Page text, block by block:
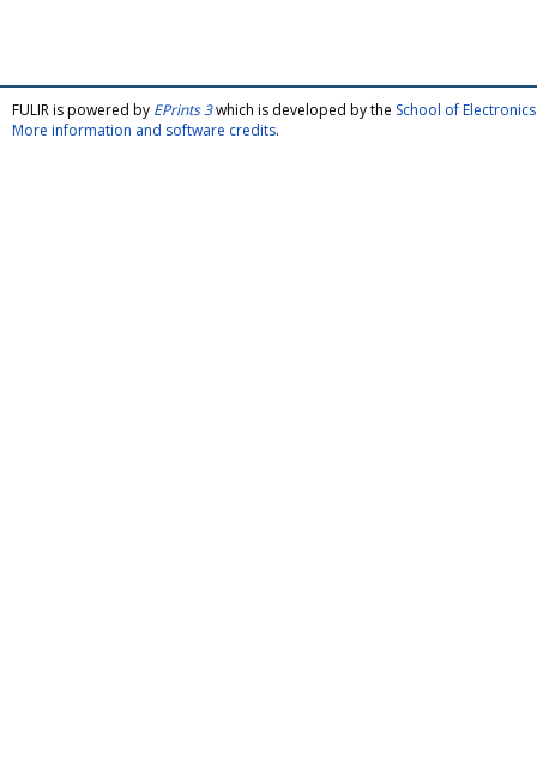
FULIR is powered by EPrints 3which is developed by the School of
More information and software credits.